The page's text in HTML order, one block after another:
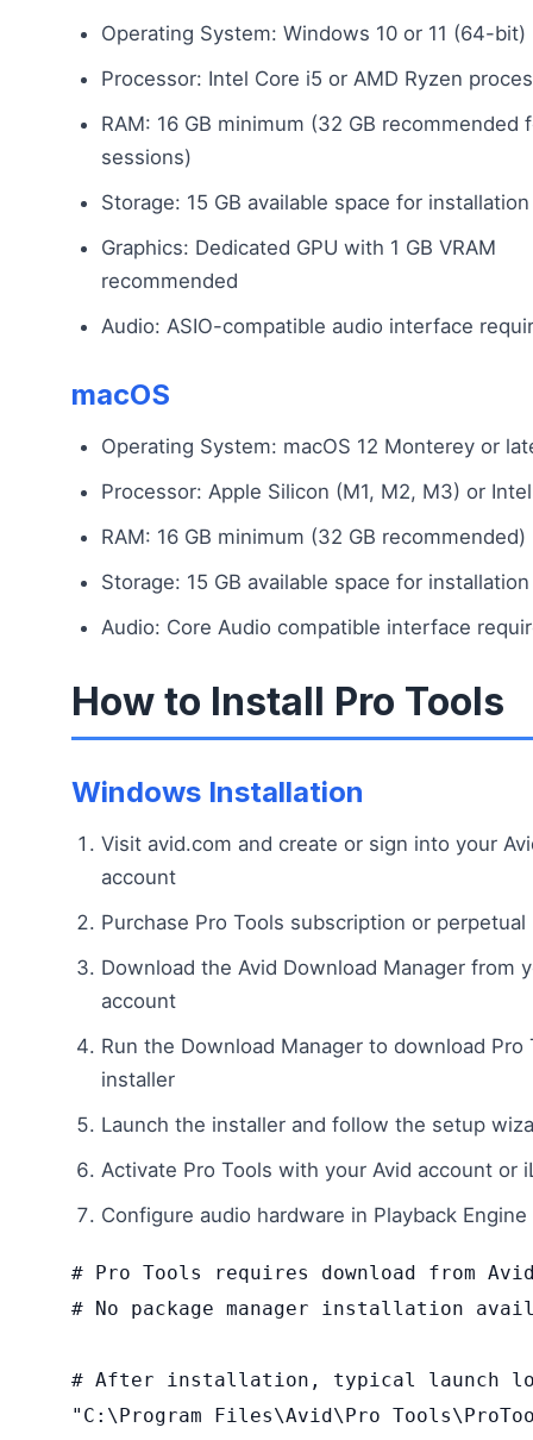
Operating System: Windows 10 or 11 (64-bit)
Processor: Intel Core i5 or AMD Ryzen
RAM: 16 GB minimum (32 GB recommended
sessions)
Storage: 15 GB available space for installation
Graphics: Dedicated GPU with 1 GB VRAM
recommended
Audio: ASIO-compatible audio interface
macOS
Operating System: macOS 12 Monterey or
Processor: Apple Silicon (M1, M2, M3) or
RAM: 16 GB minimum (32 GB recommended)
Storage: 15 GB available space for installation
Audio: Core Audio compatible interface
How to Install Pro Tools
Windows Installation
Visit avid.com and create or sign into your
account
Purchase Pro Tools subscription or perpetual
Download the Avid Download Manager from
account
Run the Download Manager to download Pro
installer
Launch the installer and follow the setup
Activate Pro Tools with your Avid account or
Configure audio hardware in Playback
# Pro Tools requires download from
# No package manager installation
# After installation, typical launch
"C:\Program Files\Avid\Pro